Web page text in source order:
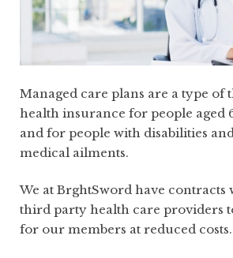
Managed care plans are a type of
health insurance for people aged
and for people with disabilities
medical ailments.
We at BrghtSword have contracts
third party health care providers
for our members at reduced costs.